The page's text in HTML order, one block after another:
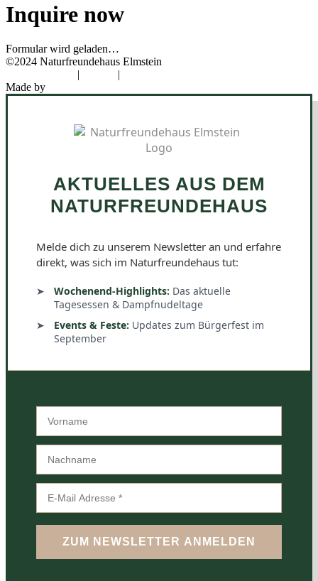
Inquire now
Formular wird geladen…
©2024 Naturfreundehaus Elmstein
| |
Made by
AKTUELLES AUS DEM
NATURFREUNDEHAUS
Melde dich zu unserem Newsletter an und erfahre
direkt, was sich im Naturfreundehaus tut:
Wochenend-Highlights: Das aktuelle
Tagesessen & Dampfnudeltage
Events & Feste: Updates zum Bürgerfest im
September
ZUM NEWSLETTER ANMELDEN